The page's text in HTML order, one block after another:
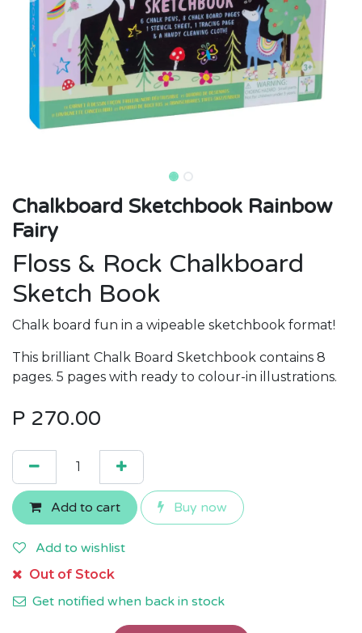
Chalkboard Sketchbook Rainbow
Fairy
Floss & Rock Chalkboard
Sketch Book
Chalk board fun in a wipeable sketchbook format!
This brilliant Chalk Board Sketchbook contains 8
pages. 5 pages with ready to colour-in illustrations.
P 270.00
Add to cart Buy now
Add to wishlist
Out of Stock
Get notified when back in stock